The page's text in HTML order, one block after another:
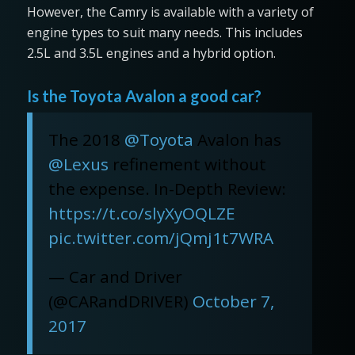
However, the Camry is available with a variety of
engine types to suit many needs. This includes
2.5L and 3.5L engines and a hybrid option.
Is the Toyota Avalon a good car?
The 2018 @Toyota Avalon has
@Lexus refinement without
the expense. In-Depth Review:
https://t.co/slyXyOQLZE
pic.twitter.com/jQmj1t7WRA
— Car and Driver
(@CARandDRIVER) October 7,
2017